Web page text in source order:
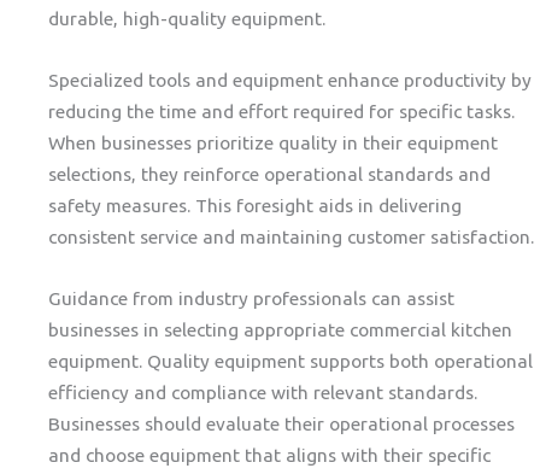
durable, high-quality equipment.
Specialized tools and equipment enhance productivity by
reducing the time and effort required for specific tasks.
When businesses prioritize quality in their equipment
selections, they reinforce operational standards and
safety measures. This foresight aids in delivering
consistent service and maintaining customer satisfaction.
Guidance from industry professionals can assist
businesses in selecting appropriate commercial kitchen
equipment. Quality equipment supports both operational
efficiency and compliance with relevant standards.
Businesses should evaluate their operational processes
and choose equipment that aligns with their specific